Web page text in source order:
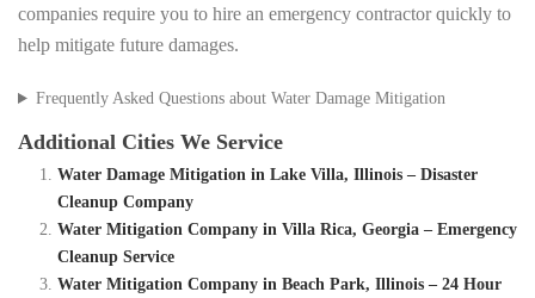
companies require you to hire an emergency contractor quickly to
help mitigate future damages.
Frequently Asked Questions about Water Damage Mitigation
Additional Cities We Service
Water Damage Mitigation in Lake Villa, Illinois – Disaster
Cleanup Company
Water Mitigation Company in Villa Rica, Georgia – Emergency
Cleanup Service
Water Mitigation Company in Beach Park, Illinois – 24 Hour